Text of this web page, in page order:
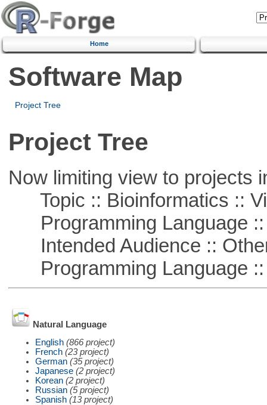
Home
Software Map
Project Tree
Project Tree
Now limiting view to projects
Topic :: Bioinformatics ::
Programming Language ::
Intended Audience ::
Programming Language ::
Natural Language
English (866 project)
French (23 project)
German (35 project)
Japanese (2 project)
Korean (2 project)
Russian (5 project)
Spanish (13 project)